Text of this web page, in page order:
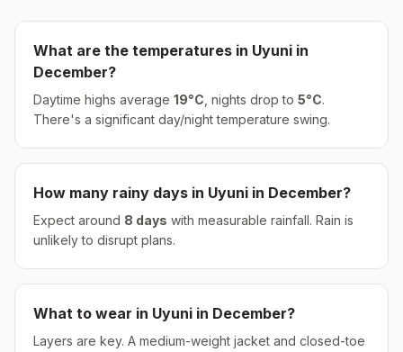
What are the temperatures in Uyuni in
December?
Daytime highs average 19°C , nights drop to 5°C.
There's a significant day/night temperature swing.
How many rainy days in Uyuni in December?
Expect around 8 days with measurable rainfall. Rain is
unlikely to disrupt plans.
What to wear in Uyuni in December?
Layers are key. A medium-weight jacket and closed-toe